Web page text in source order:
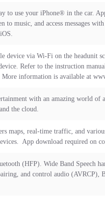
to use your iPhone® in the car.
music, and access messages
device via Wi-Fi on the headunit
Refer to the instruction
information is available at
with an amazing world of
the cloud.
maps, real-time traffic, and
App download required on
(HFP). Wide Band Speech
and control audio (AVRCP),